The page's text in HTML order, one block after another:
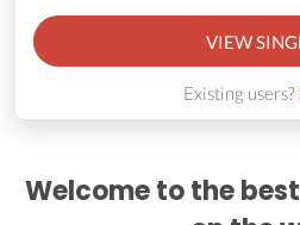
VIEW
Existing users?
Welcome to the